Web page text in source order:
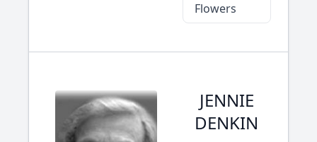
Flowers
JENNIE
DENKIN